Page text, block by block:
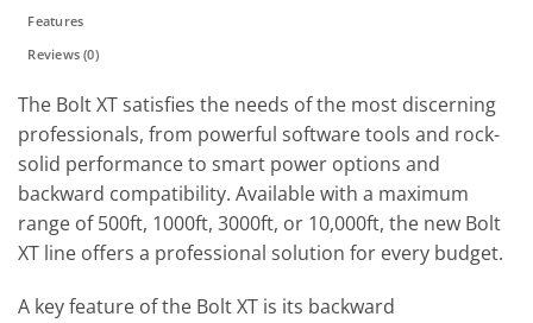
Features
Reviews (0)
The Bolt XT satisfies the needs of the most discerning
professionals, from powerful software tools and rock-
solid performance to smart power options and
backward compatibility. Available with a maximum
range of 500ft, 1000ft, 3000ft, or 10,000ft, the new Bolt
XT line offers a professional solution for every budget.
A key feature of the Bolt XT is its backward